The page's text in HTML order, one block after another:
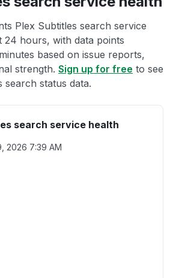
Plex Subtitles search service
24 hours, with data points
based on issue reports,
strength. Sign up for free to see
search status data.
search service health
2026 7:39 AM